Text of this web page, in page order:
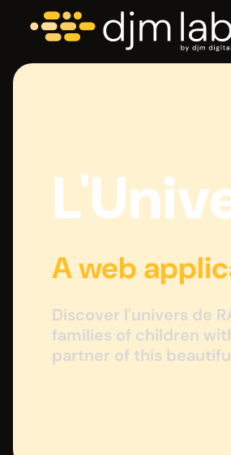
A web
Discover l'univers de
families of children
partner of this